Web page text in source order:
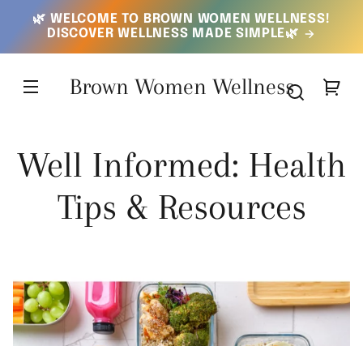
SKIP TO
CONTENT🌿 WELCOME TO BROWN WOMEN WELLNESS!
DISCOVER WELLNESS MADE SIMPLE🌿
Brown Women Wellness
Well Informed: Health
Tips & Resources